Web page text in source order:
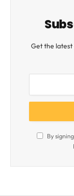
Get the
By